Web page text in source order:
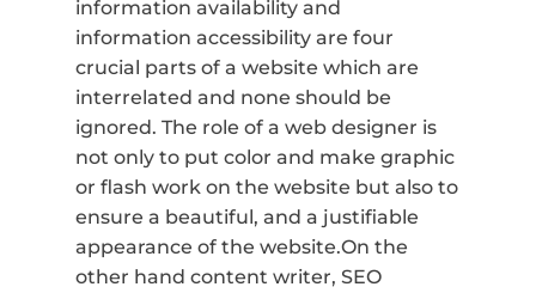
information availability and
information accessibility are four
crucial parts of a website which are
interrelated and none should be
ignored. The role of a web designer is
not only to put color and make graphic
or flash work on the website but also to
ensure a beautiful, and a justifiable
appearance of the website.On the
other hand content writer, SEO